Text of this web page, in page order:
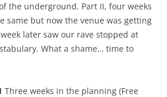
the underground. Part II, four weeks
same but now the venue was getting
later saw our rave stopped at
What a shame… time to
Three weeks in the planning (Free